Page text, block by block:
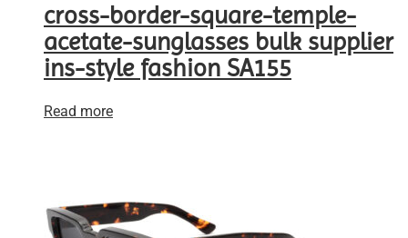
cross-border-square-temple-
acetate-sunglasses bulk supplier
ins-style fashion SA155
Read more